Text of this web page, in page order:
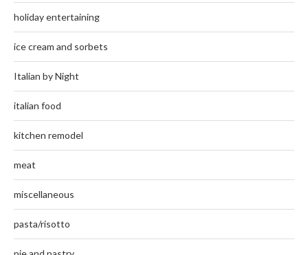
holiday entertaining
ice cream and sorbets
Italian by Night
italian food
kitchen remodel
meat
miscellaneous
pasta/risotto